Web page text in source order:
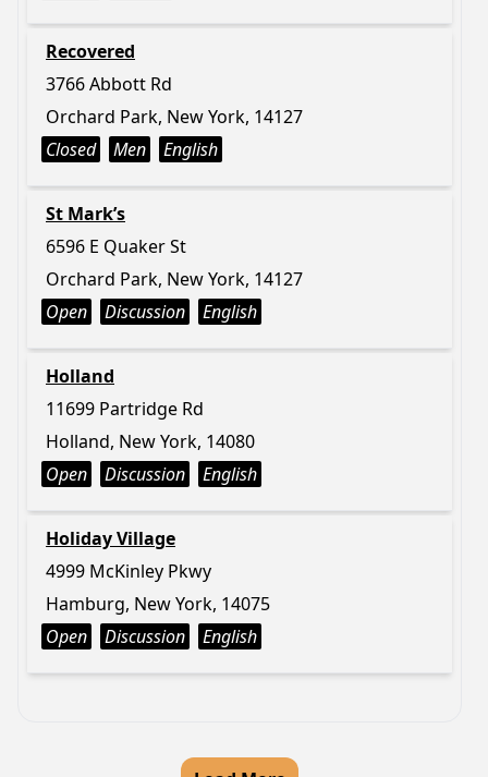
Recovered
3766 Abbott Rd
Orchard Park, New York, 14127
Closed
Men English
St Mark’s
6596 E Quaker St
Orchard Park, New York, 14127
Open
Discussion English
Holland
11699 Partridge Rd
Holland, New York, 14080
Open
Discussion English
Holiday Village
4999 McKinley Pkwy
Hamburg, New York, 14075
Open
Discussion English